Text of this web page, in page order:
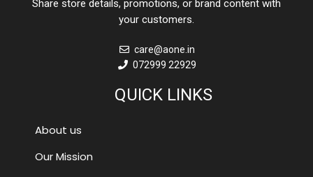
Share store details, promotions, or brand content with
your customers.
care@aone.in
072999 22929
QUICK LINKS
About us
Our Mission